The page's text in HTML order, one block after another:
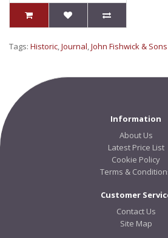
Tags: Historic,Journal,John Fishwick &
Information
About Us
Latest Price List
Cookie Policy
Terms &
Customer
Contact Us
Site Map